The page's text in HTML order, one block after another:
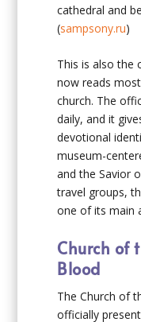
cathedral and
(sampsony.ru)
This is also the
now reads
church. The
daily, and it
devotional
museum-
and the Savior
travel groups,
one of its main
Church of
Blood
The Church of
officially